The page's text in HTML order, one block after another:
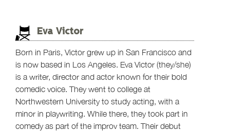
Eva Victor
Born in Paris, Victor grew up in San Francisco and
is now based in Los Angeles. Eva Victor (they/she)
is a writer, director and actor known for their bold
comedic voice. They went to college at
Northwestern University to study acting, with a
minor in playwriting. While there, they took part in
comedy as part of the improv team. Their debut